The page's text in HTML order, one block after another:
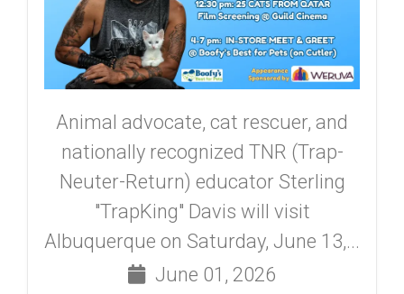
Animal advocate, cat rescuer, and
nationally recognized TNR (Trap-
Neuter-Return) educator Sterling
"TrapKing" Davis will visit
Albuquerque on Saturday, June 13,...
June 01, 2026